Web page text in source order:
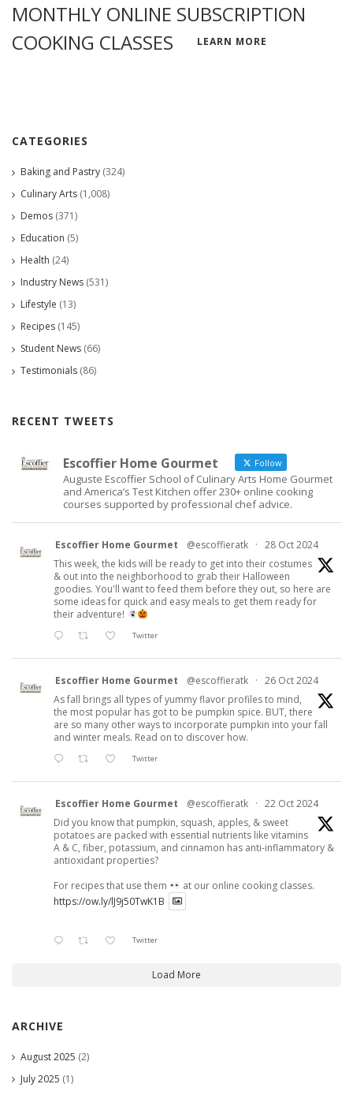
MONTHLY ONLINE SUBSCRIPTION
COOKING CLASSES
LEARN MORE
CATEGORIES
Baking and Pastry (324)
Culinary Arts (1,008)
Demos (371)
Education (5)
Health (24)
Industry News (531)
Lifestyle (13)
Recipes (145)
Student News (66)
Testimonials (86)
RECENT TWEETS
Escoffier Home Gourmet Follow
Auguste Escoffier School of Culinary Arts Home Gourmet
and America’s Test Kitchen offer 230+ online cooking
courses supported by professional chef advice.
Escoffier Home Gourmet @escoffieratk · 28 Oct 2024
This week, the kids will be ready to get into their costumes
& out into the neighborhood to grab their Halloween
goodies. You'll want to feed them before they out, so here are
some ideas for quick and easy meals to get them ready for
their adventure!
Twitter
Escoffier Home Gourmet @escoffieratk · 26 Oct 2024
As fall brings all types of yummy flavor profiles to mind,
the most popular has got to be pumpkin spice. BUT, there
are so many other ways to incorporate pumpkin into your fall
and winter meals. Read on to discover how.
Twitter
Escoffier Home Gourmet @escoffieratk · 22 Oct 2024
Did you know that pumpkin, squash, apples, & sweet
potatoes are packed with essential nutrients like vitamins
A & C, fiber, potassium, and cinnamon has anti-inflammatory &
antioxidant properties?
For recipes that use them
at our online cooking classes.
https://ow.ly/lJ9j50TwK1B
Twitter
Load More
ARCHIVE
August 2025 (2)
July 2025 (1)